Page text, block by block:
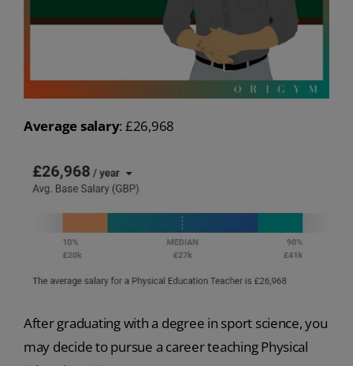
Average salary: £26,968
After graduating with a degree in sport science, you
may decide to pursue a career teaching Physical